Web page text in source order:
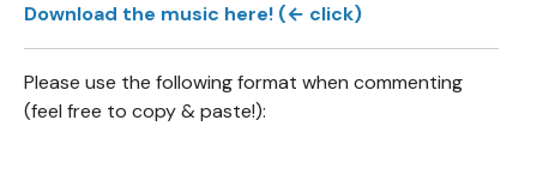
Download the music here! (← click)
Please use the following format when commenting
(feel free to copy & paste!):